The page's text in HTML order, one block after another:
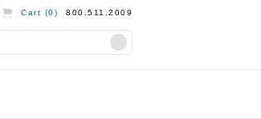
Cart (0) 800.511.2009